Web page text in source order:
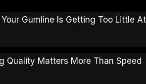
Gumline Is Getting Too Little
Quality Matters More Than Speed